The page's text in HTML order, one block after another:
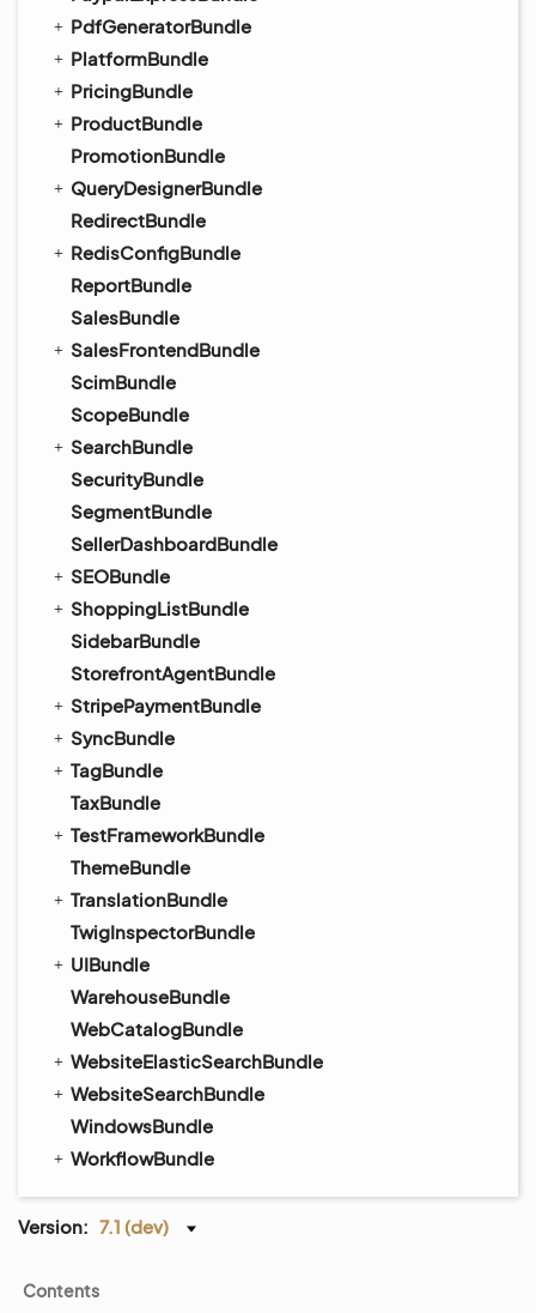
PdfGeneratorBundle
PlatformBundle
PricingBundle
ProductBundle
PromotionBundle
QueryDesignerBundle
RedirectBundle
RedisConfigBundle
ReportBundle
SalesBundle
SalesFrontendBundle
ScimBundle
ScopeBundle
SearchBundle
SecurityBundle
SegmentBundle
SellerDashboardBundle
SEOBundle
ShoppingListBundle
SidebarBundle
StorefrontAgentBundle
StripePaymentBundle
SyncBundle
TagBundle
TaxBundle
TestFrameworkBundle
ThemeBundle
TranslationBundle
TwigInspectorBundle
UIBundle
WarehouseBundle
WebCatalogBundle
WebsiteElasticSearchBundle
WebsiteSearchBundle
WindowsBundle
WorkflowBundle
Version: 7.1 (dev)
Contents